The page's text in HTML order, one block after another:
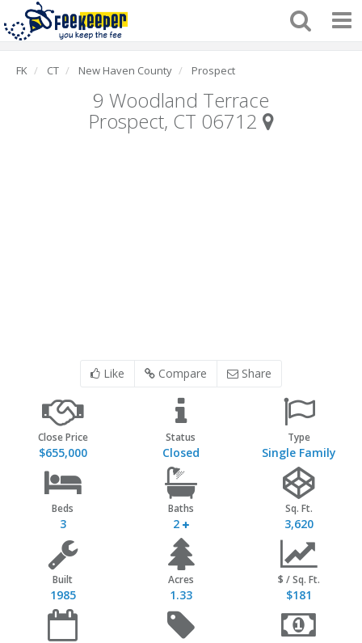
FK CT New Haven County Prospect
9 Woodland Terrace
Prospect, CT 06712
Like Compare Share
Close Price
$655,000
Status
Closed
Type
Single Family
Beds
3
Baths
2
Sq. Ft.
3,620
Built
1985
Acres
1.33
$ / Sq. Ft.
$181